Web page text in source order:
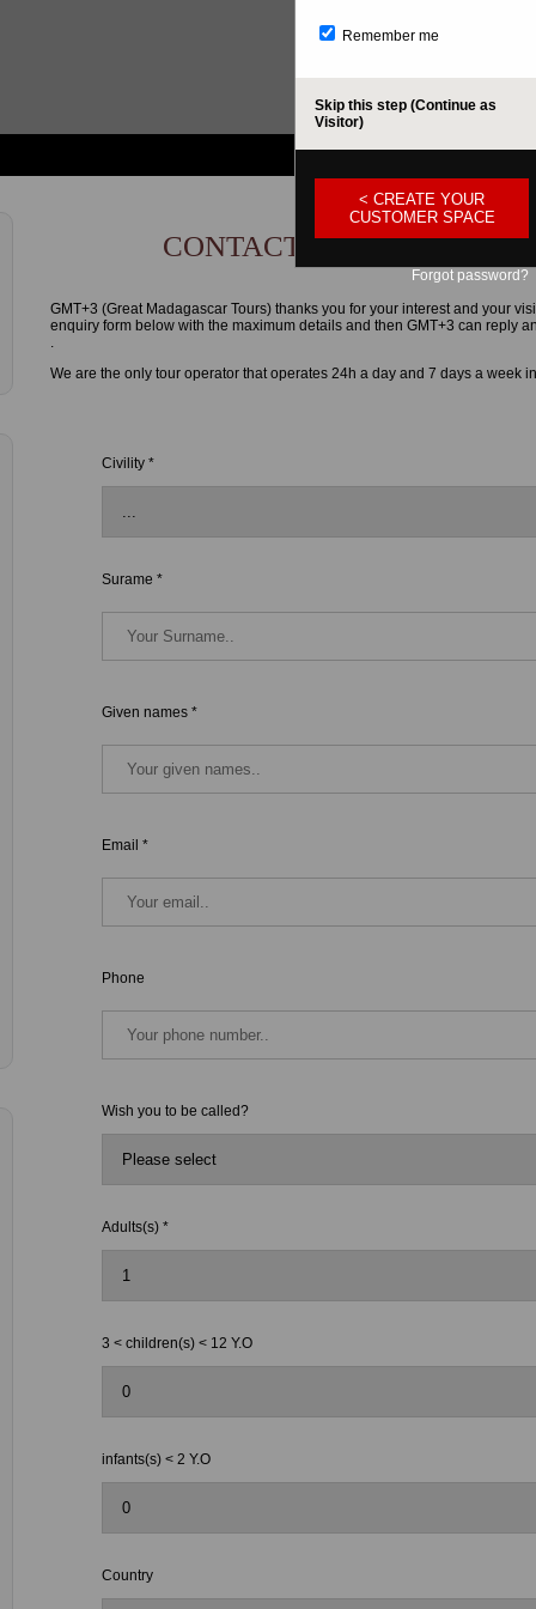
Remember me
Skip this step (Continue as
Visitor)
< CREATE YOUR
CUSTOMER SPACE
Forgot password?
CONTACT FORM
GMT+3 (Great Madagascar Tours) thanks you for your interest and your
enquiry form below with the maximum details and then GMT+3 can reply
.
We are the only tour operator that operates 24h a day and 7 days a week
Civility *
Surame *
Given names *
Email *
Phone
Wish you to be called?
Adults(s) *
3 < children(s) < 12 Y.O
infants(s) < 2 Y.O
Country